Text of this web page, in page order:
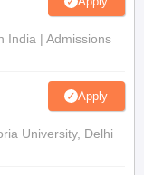
India | Admissions
Apply
University, Delhi